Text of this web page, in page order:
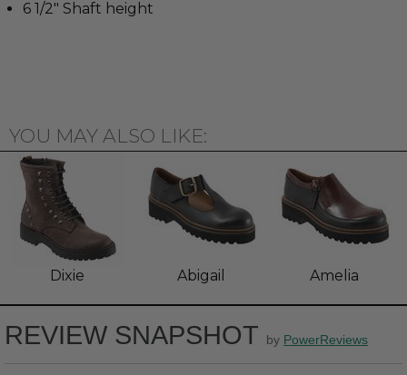
6 1/2" Shaft height
YOU MAY ALSO LIKE:
Dixie Abigail Amelia
REVIEW SNAPSHOT by PowerReviews